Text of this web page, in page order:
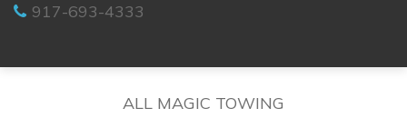
917-693-4333
ALL MAGIC TOWING